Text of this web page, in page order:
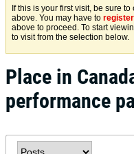
If this is your first visit, be sure to
above. You may have to register
above to proceed. To start
to visit from the selection below.
Place in
performance